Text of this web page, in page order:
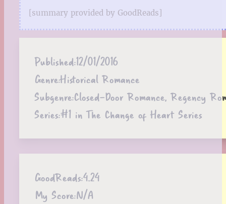
[summary provided by GoodReads]
Published:12/01/2016
Genre:Historical Romance
Subgenre:Closed-Door Romance, Regency
Series:#1 in The Change of Heart Series
GoodReads:4.24
My Score:N/A